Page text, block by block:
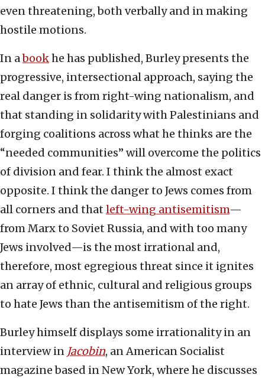
even threatening, both verbally and in making
hostile motions.
In abookhe has published, Burley presents the
progressive, intersectional approach, saying the
real danger is from right-wing nationalism, and
that standing in solidarity with Palestinians and
forging coalitions across what he thinks are the
“needed communities” will overcome the politics
of division and fear. I think the almost exact
opposite. I think the danger to Jews comes from
all corners and that left-wing antisemitism—
from Marx to Soviet Russia, and with too many
Jews involved—is the most irrational and,
therefore, most egregious threat since it ignites
an array of ethnic, cultural and religious groups
to hate Jews than the antisemitism of the right.
Burley himself displays some irrationality in an
interview in Jacobin, an American Socialist
magazine based in New York, where he discusses